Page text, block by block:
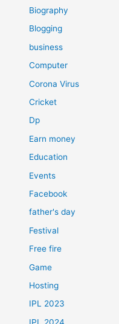
Biography
Blogging
business
Computer
Corona Virus
Cricket
Dp
Earn money
Education
Events
Facebook
father's day
Festival
Free fire
Game
Hosting
IPL 2023
IPL 2024